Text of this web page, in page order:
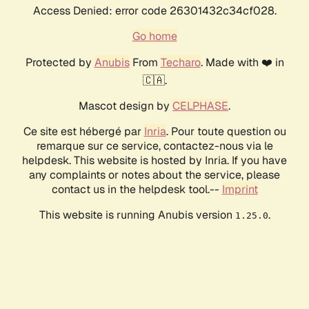
Access Denied: error code 26301432c34cf028.
Go home
Protected by AnubisFrom Techaro. Made with ❤️ in
🇨🇦.
Mascot design by CELPHASE.
Ce site est hébergé par Inria. Pour toute question ou
remarque sur ce service, contactez-nous via le
helpdesk. This website is hosted by Inria. If you have
any complaints or notes about the service, please
contact us in the helpdesk tool.-- Imprint
This website is running Anubis version 1.25.0.